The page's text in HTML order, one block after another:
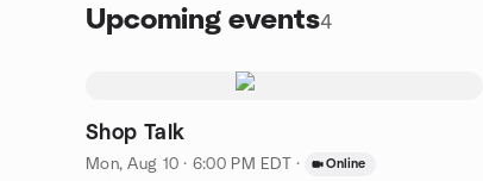
Upcoming events4
Shop Talk
Mon, Aug 10 · 6:00 PM EDT · Online